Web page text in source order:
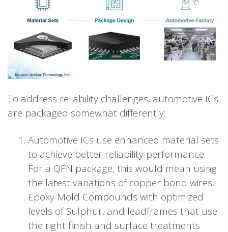
To address reliability challenges, automotive ICs
are packaged somewhat differently:
Automotive ICs use enhanced material sets
to achieve better reliability performance.
For a QFN package, this would mean using
the latest variations of copper bond wires,
Epoxy Mold Compounds with optimized
levels of Sulphur, and leadframes that use
the right finish and surface treatments